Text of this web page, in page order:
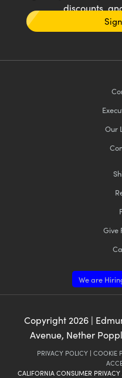
discounts,
Our
Give
We are
Copyright 2026|
Avenue, Nether
PRIVACY POLICY | COOKIE
CALIFORNIA CONSUMER